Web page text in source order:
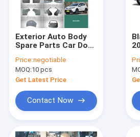
Exterior Auto Body
Spare Parts Car Door
Hoods Tail gate
Radiator Support
Price:negotiable
MOQ:10 pcs
Get Latest Price
Contact Now